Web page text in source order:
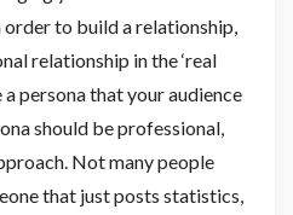
to build a relationship,
relationship in the ‘real
a persona that your audience
should be professional,
Not many people
that just posts statistics,